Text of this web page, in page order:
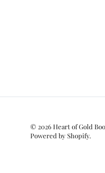
© 2026Heart of Gold
Powered by Shopify.